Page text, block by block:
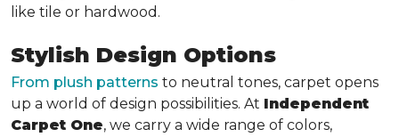
like tile or hardwood.
Stylish Design Options
From plush patterns to neutral tones, carpet opens
up a world of design possibilities. At Independent
Carpet One, we carry a wide range of colors,